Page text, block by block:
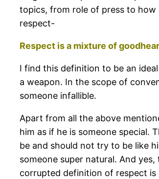
topics, from role of press to how
respect-
Respect is a mixture of
I find this definition to be an
a weapon. In the scope of
someone infallible.
Apart from all the above
him as if he is someone special.
be and should not try to be like
someone super natural. And
corrupted definition of respect